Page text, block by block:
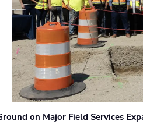
on Major Field Services